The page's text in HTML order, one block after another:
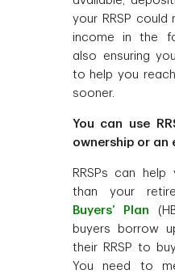
your RRSP
income in the
also ensuring
to help you
sooner.
You can use
ownership or an
RRSPs can
than your
Buyers’ Plan
buyers borrow
their RRSP to
You need to